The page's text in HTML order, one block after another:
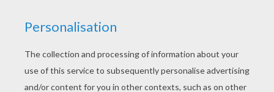
Are you looking for POSTMAN coloring pages?
Hellokids has selected this lovely Parcel